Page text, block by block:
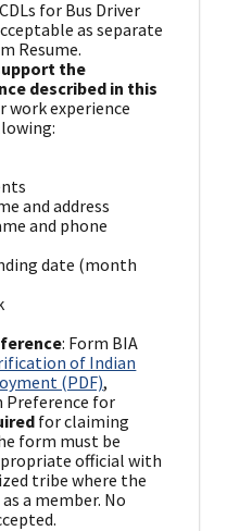
for Bus Driver
as separate
Resume.
the
described in this
work experience
and address
and phone
date (month
: Form BIA
of Indian
(PDF),
Preference for
for claiming
form must be
official with
tribe where the
a member. No